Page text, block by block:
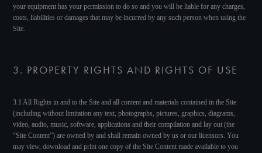
your equipment has your permission to do so and you will be liable for any charges,
costs, liabilities or damages that may be incurred by any such person when using the
Site.
3. PROPERTY RIGHTS AND RIGHTS OF USE
3.1 All Rights in and to the Site and all content and materials contained in the Site
(including without limitation any text, photographs, pictures, graphics, diagrams,
video, audio, music, software, applications and their compilation and lay out (the
“Site Content”) are owned by and shall remain owned by us or our licensors. You
may view, download and print one copy of the Site Content made available to you